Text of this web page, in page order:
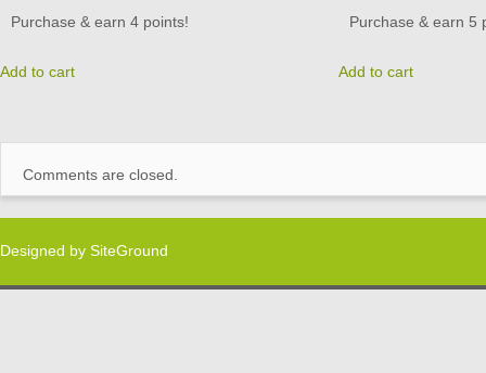
Purchase & earn 4 points!
Add to cart
Purchase & earn 5
Add to cart
Comments are closed.
Designed by SiteGround